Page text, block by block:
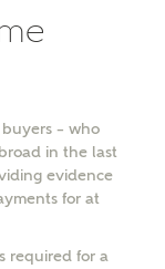
– who
in the last
evidence
for at
required for a